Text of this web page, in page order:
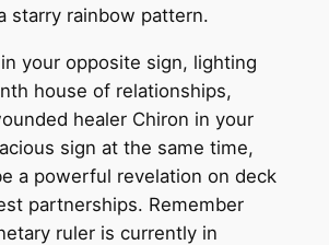
your opposite sign, lighting
house of relationships,
healer Chiron in your
sign at the same time,
a powerful revelation on deck
partnerships. Remember
ruler is currently in